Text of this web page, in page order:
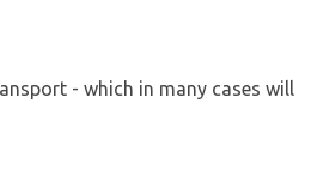
- which in many cases will